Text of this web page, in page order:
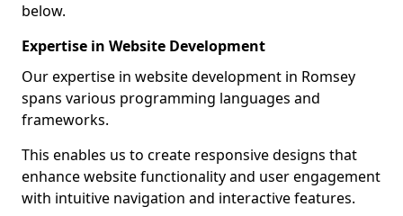
below.
Expertise in Website Development
Our expertise in website development in Romsey
spans various programming languages and
frameworks.
This enables us to create responsive designs that
enhance website functionality and user engagement
with intuitive navigation and interactive features.